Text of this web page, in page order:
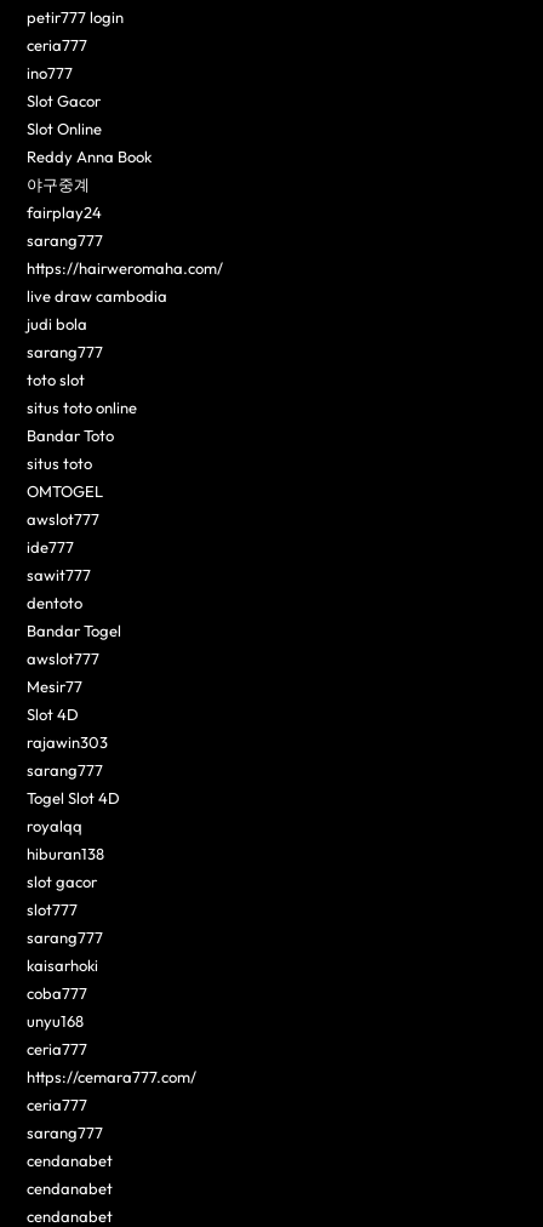
petir777 login
ceria777
ino777
Slot Gacor
Slot Online
Reddy Anna Book
야구중계
fairplay24
sarang777
https://hairweromaha.com/
live draw cambodia
judi bola
sarang777
toto slot
situs toto online
Bandar Toto
situs toto
OMTOGEL
awslot777
ide777
sawit777
dentoto
Bandar Togel
awslot777
Mesir77
Slot 4D
rajawin303
sarang777
Togel Slot 4D
royalqq
hiburan138
slot gacor
slot777
sarang777
kaisarhoki
coba777
unyu168
ceria777
https://cemara777.com/
ceria777
sarang777
cendanabet
cendanabet
cendanabet